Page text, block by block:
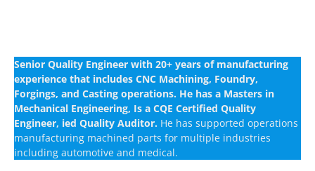
Senior Quality Engineer with 20+ years of manufacturing
experience that includes CNC Machining, Foundry,
Forgings, and Casting operations. He has a Masters in
Mechanical Engineering, Is a CQE Certified Quality
Engineer, ied Quality Auditor. He has supported operations
manufacturing machined parts for multiple industries
including automotive and medical.